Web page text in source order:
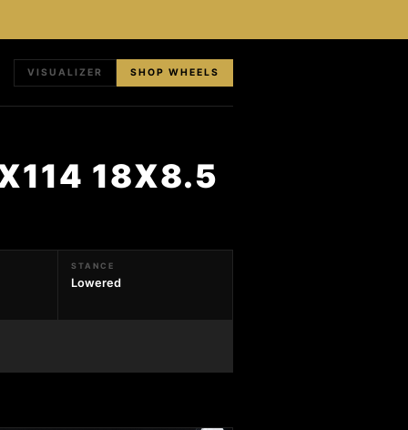
VISUALIZER SHOP WHEELS
18X8.5
STANCE
Lowered